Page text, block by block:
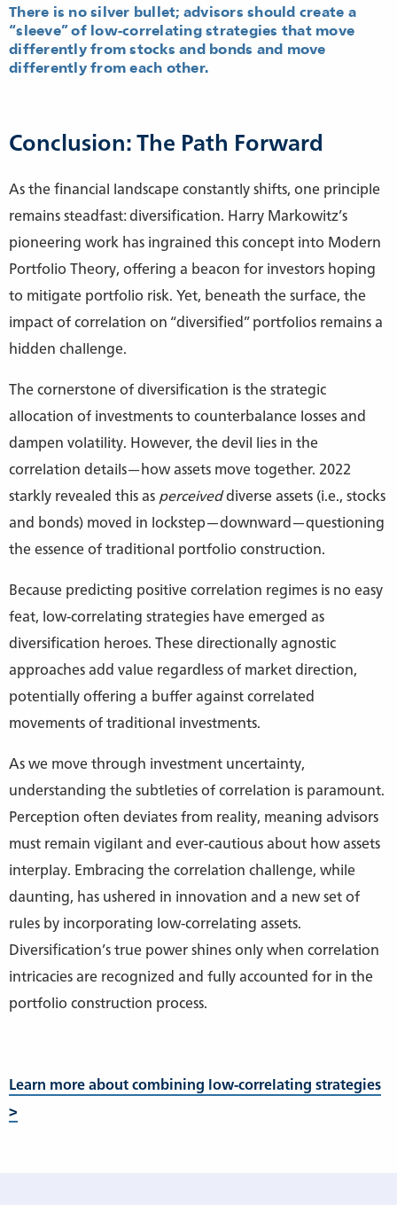
There is no silver bullet; advisors should create a
“sleeve” of low-correlating strategies that move
differently from stocks and bonds and move
differently from each other.
Conclusion: The Path Forward
As the financial landscape constantly shifts, one principle
remains steadfast: diversification. Harry Markowitz’s
pioneering work has ingrained this concept into Modern
Portfolio Theory, offering a beacon for investors hoping
to mitigate portfolio risk. Yet, beneath the surface, the
impact of correlation on “diversified” portfolios remains a
hidden challenge.
The cornerstone of diversification is the strategic
allocation of investments to counterbalance losses and
dampen volatility. However, the devil lies in the
correlation details—how assets move together. 2022
starkly revealed this as perceiveddiverse assets (i.e., stocks
and bonds) moved in lockstep—downward—questioning
the essence of traditional portfolio construction.
Because predicting positive correlation regimes is no easy
feat, low-correlating strategies have emerged as
diversification heroes. These directionally agnostic
approaches add value regardless of market direction,
potentially offering a buffer against correlated
movements of traditional investments.
As we move through investment uncertainty,
understanding the subtleties of correlation is paramount.
Perception often deviates from reality, meaning advisors
must remain vigilant and ever-cautious about how assets
interplay. Embracing the correlation challenge, while
daunting, has ushered in innovation and a new set of
rules by incorporating low-correlating assets.
Diversification’s true power shines only when correlation
intricacies are recognized and fully accounted for in the
portfolio construction process.
Learn more about combining low-correlating strategies
>